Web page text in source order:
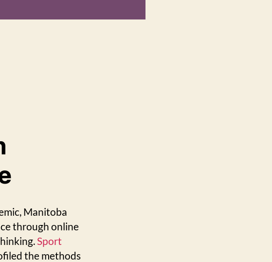
Manitoba
through online
Sport
the methods